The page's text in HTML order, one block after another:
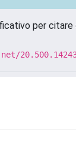
per citare